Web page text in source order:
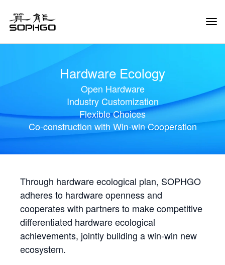
Hardware Ecology
Open Hardware
Industry Customization
Flexible Choices
Co-construction with Win-win Cooperation
Through hardware ecological plan, SOPHGO
adheres to hardware openness and
cooperates with partners to make competitive
differentiated hardware ecological
achievements, jointly building a win-win new
ecosystem.